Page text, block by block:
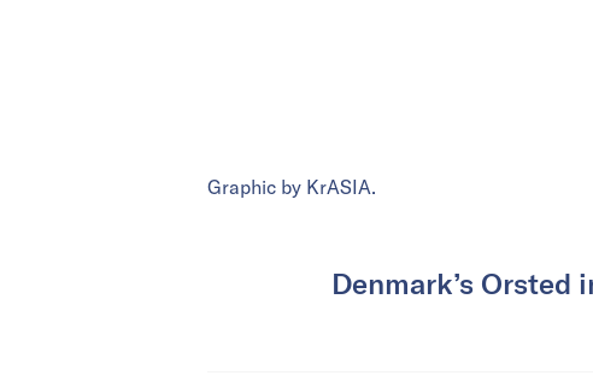
Graphic by KrASIA.
Denmark’s